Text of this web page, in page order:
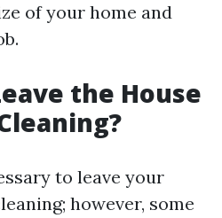
of your home and
the House
to leave your
however, some